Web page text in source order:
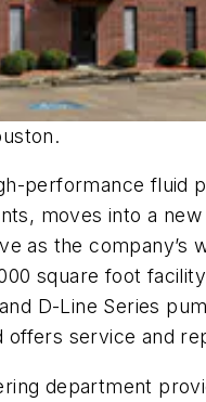
performance fluid
moves into a
as the company’s
square foot
D-Line Series
offers service and
department